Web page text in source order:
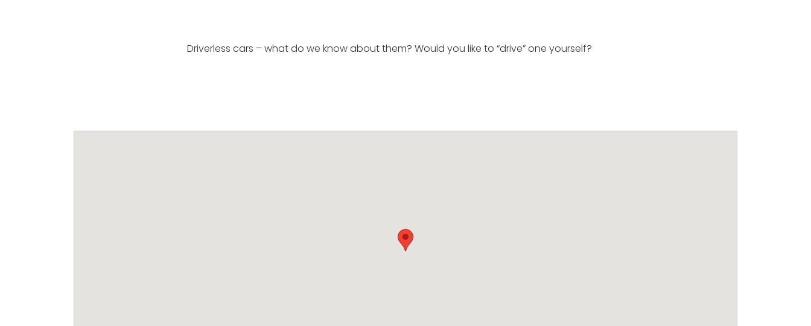
Driverless cars – what do we know about them? Would you like to “drive” one yourself?